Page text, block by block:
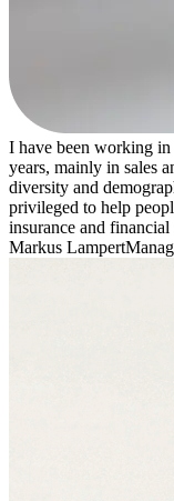
I have been working
years, mainly in sales
diversity and
privileged to help
insurance and
Markus Lampert